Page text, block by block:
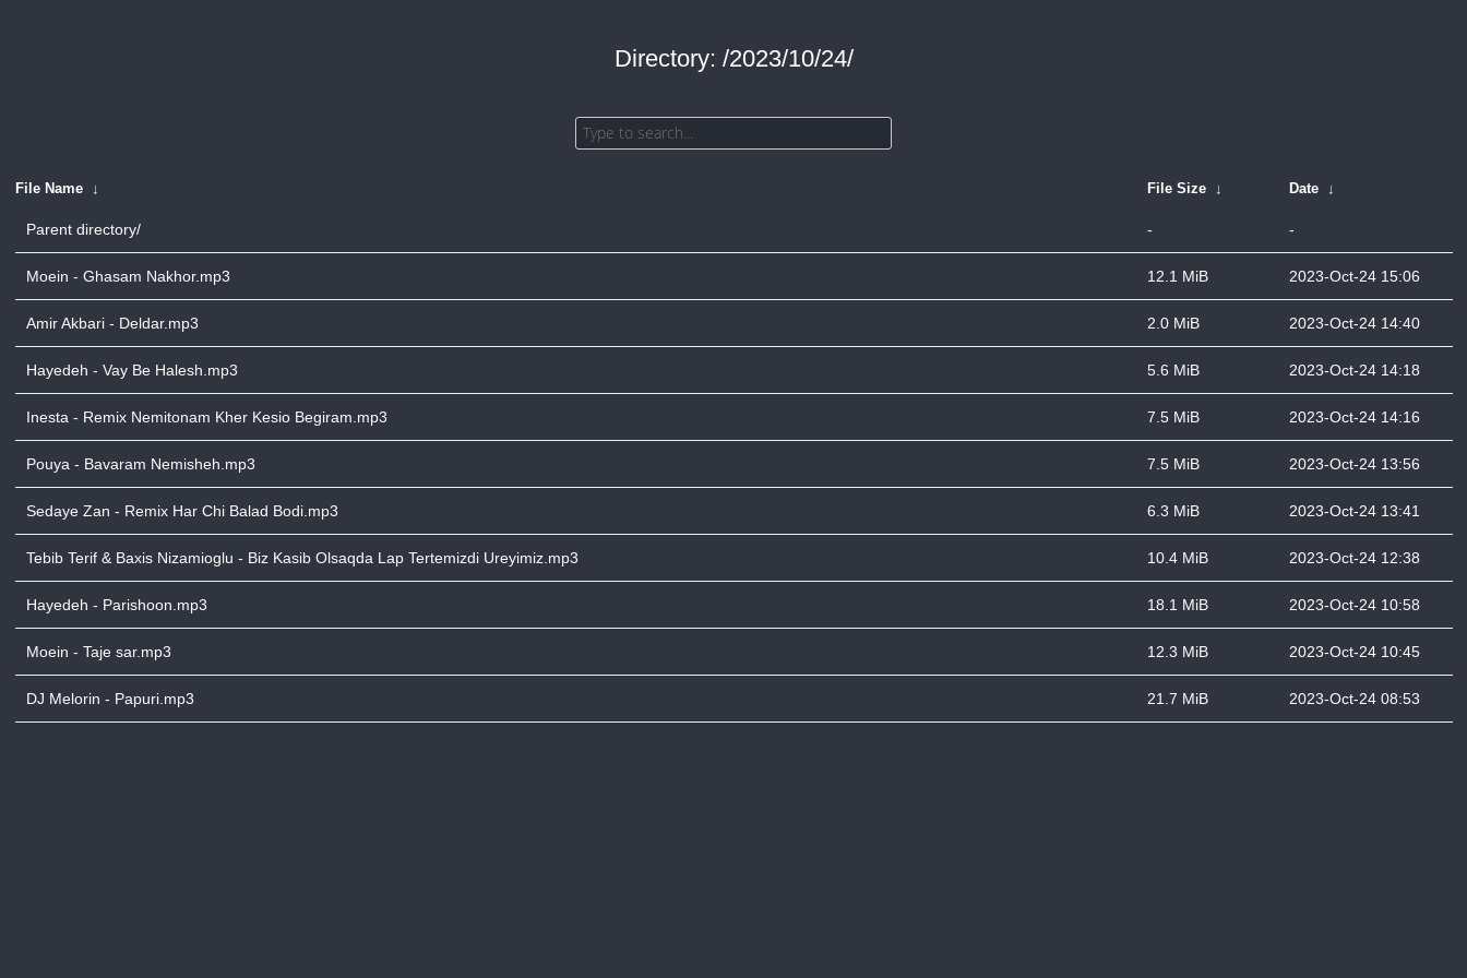
Directory: /2023/10/24/
File Name ↓ File Size ↓ Date ↓
Parent directory/ - -
Moein - Ghasam Nakhor.mp3 12.1 MiB 2023-Oct-24 15:06
Amir Akbari - Deldar.mp3 2.0 MiB 2023-Oct-24 14:40
Hayedeh - Vay Be Halesh.mp3 5.6 MiB 2023-Oct-24 14:18
Inesta - Remix Nemitonam Kher Kesio Begiram.mp3 7.5 MiB 2023-Oct-24 14:16
Pouya - Bavaram Nemisheh.mp3 7.5 MiB 2023-Oct-24 13:56
Sedaye Zan - Remix Har Chi Balad Bodi.mp3 6.3 MiB 2023-Oct-24 13:41
Tebib Terif & Baxis Nizamioglu - Biz Kasib Olsaqda Lap Tertemizdi Ureyimiz.mp3 10.4 MiB 2023-Oct-24 12:38
Hayedeh - Parishoon.mp3 18.1 MiB 2023-Oct-24 10:58
Moein - Taje sar.mp3 12.3 MiB 2023-Oct-24 10:45
DJ Melorin - Papuri.mp3 21.7 MiB 2023-Oct-24 08:53